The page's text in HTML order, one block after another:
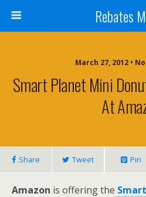
Rebates
March 27, 2012 •
Smart Planet Mini
At
Share Tweet Pin
Amazon is offering the